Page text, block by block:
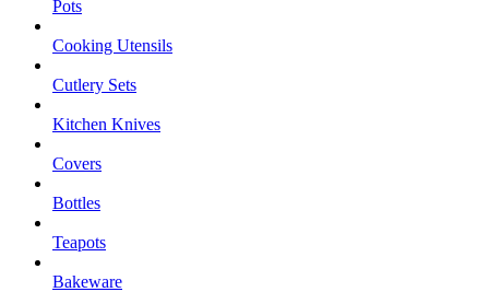
Pots
Cooking Utensils
Cutlery Sets
Kitchen Knives
Covers
Bottles
Teapots
Bakeware